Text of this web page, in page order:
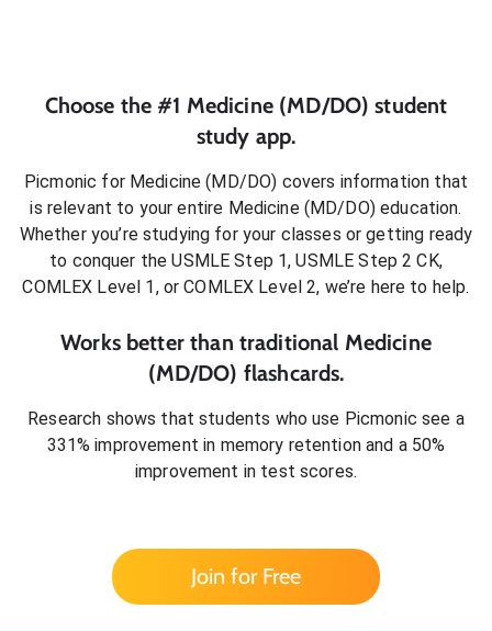
Choose the #1 Medicine (MD/DO) student
study app.
Picmonic for Medicine (MD/DO) covers information that
is relevant to your entire Medicine (MD/DO)education.
Whether you’re studying for your classes or getting ready
to conquer the USMLE Step 1, USMLE Step 2 CK,
COMLEX Level 1, or COMLEX Level 2, we’re here to help.
Works better than traditional Medicine
(MD/DO) flashcards.
Research shows that students who use Picmonic see a
331% improvement in memory retention and a 50%
improvement in test scores.
Join for Free